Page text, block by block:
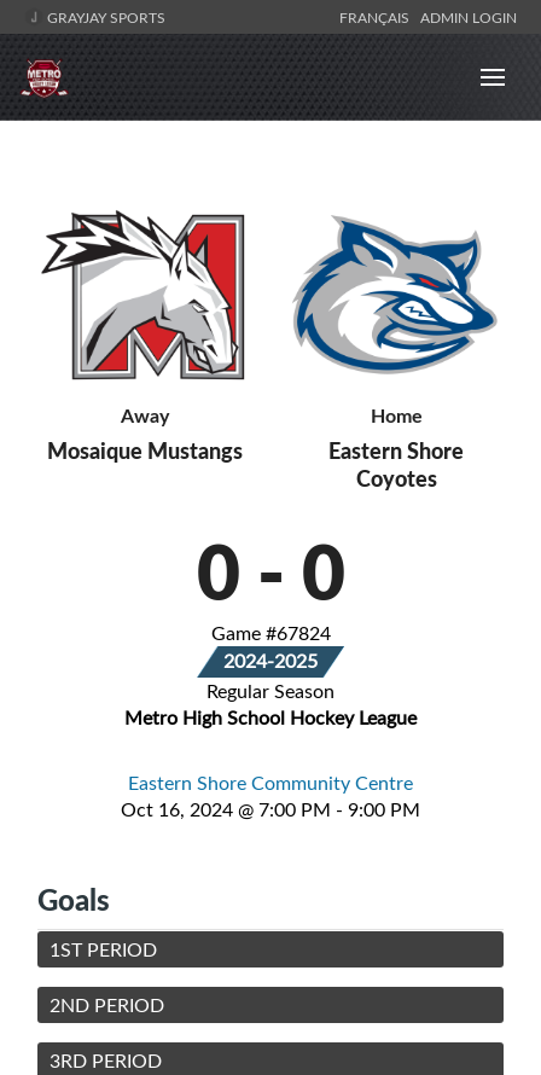
GRAYJAY SPORTS FRANÇAIS ADMIN LOGIN
Away
Mosaique Mustangs
Home
Eastern Shore
Coyotes
0 - 0
Game #67824
2024-2025
Regular Season
Metro High School Hockey League
Eastern Shore Community Centre
Oct 16, 2024 @ 7:00 PM - 9:00 PM
Goals
1ST PERIOD
2ND PERIOD
3RD PERIOD